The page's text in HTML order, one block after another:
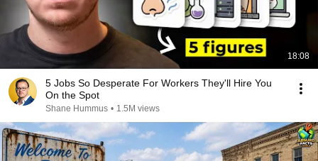
18:08
5 Jobs So Desperate For Workers They'll Hire You
On the Spot
Shane Hummus • 1.5M views